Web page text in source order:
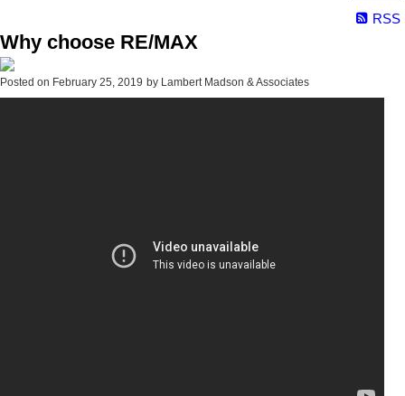
RSS
Why choose RE/MAX
Posted on February 25, 2019 by Lambert Madson & Associates